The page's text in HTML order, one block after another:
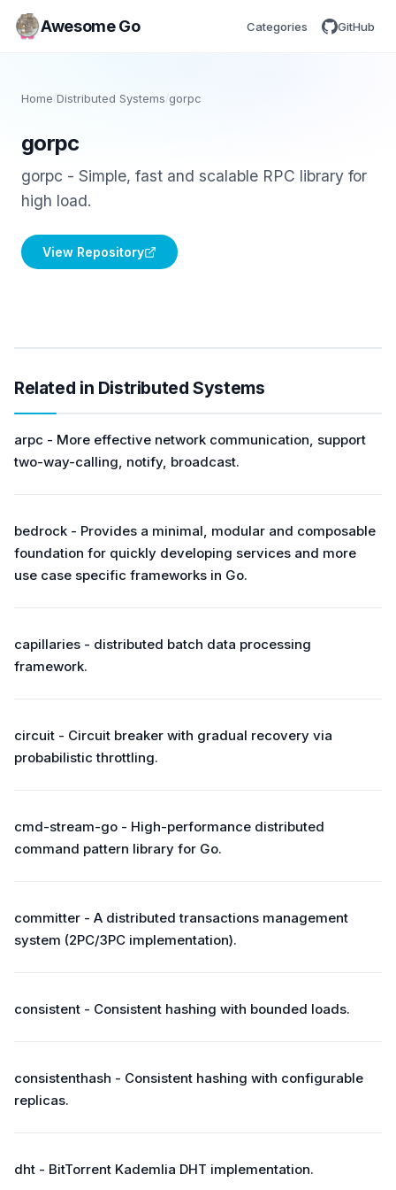
Awesome Go Categories GitHub
Home/Distributed Systems gorpc
gorpc
gorpc - Simple, fast and scalable RPC library for
high load.
View Repository
Related in Distributed Systems
arpc - More effective network communication, support
two-way-calling, notify, broadcast.
bedrock - Provides a minimal, modular and composable
foundation for quickly developing services and more
use case specific frameworks in Go.
capillaries - distributed batch data processing
framework.
circuit - Circuit breaker with gradual recovery via
probabilistic throttling.
cmd-stream-go - High-performance distributed
command pattern library for Go.
committer - A distributed transactions management
system (2PC/3PC implementation).
consistent - Consistent hashing with bounded loads.
consistenthash - Consistent hashing with configurable
replicas.
dht - BitTorrent Kademlia DHT implementation.